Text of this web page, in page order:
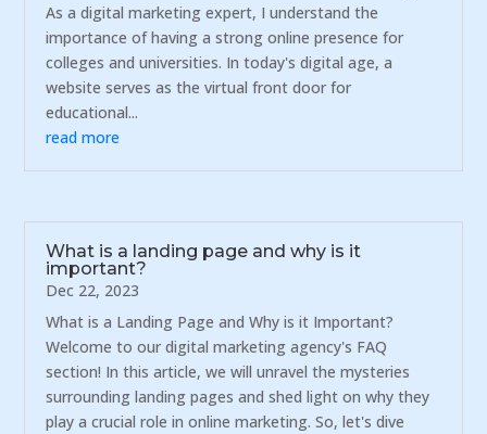
As a digital marketing expert, I understand the
importance of having a strong online presence for
colleges and universities. In today's digital age, a
website serves as the virtual front door for
educational...
read more
What is a landing page and why is it
important?
Dec 22, 2023
What is a Landing Page and Why is it Important?
Welcome to our digital marketing agency's FAQ
section! In this article, we will unravel the mysteries
surrounding landing pages and shed light on why they
play a crucial role in online marketing. So, let's dive